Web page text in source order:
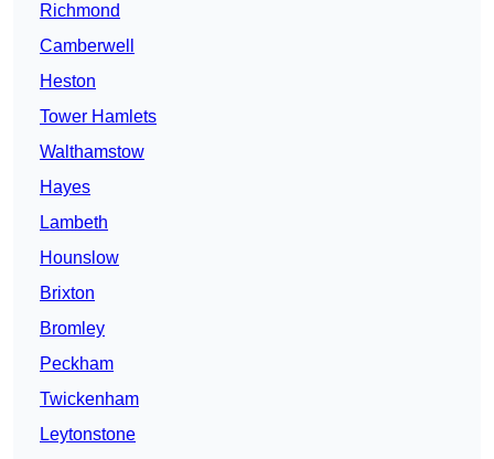
Richmond
Camberwell
Heston
Tower Hamlets
Walthamstow
Hayes
Lambeth
Hounslow
Brixton
Bromley
Peckham
Twickenham
Leytonstone